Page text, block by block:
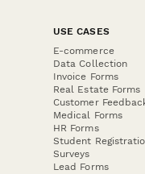
USE CASES
E-commerce
Data Collection
Invoice Forms
Real Estate Forms
Customer
Medical Forms
HR Forms
Student
Surveys
Lead Forms